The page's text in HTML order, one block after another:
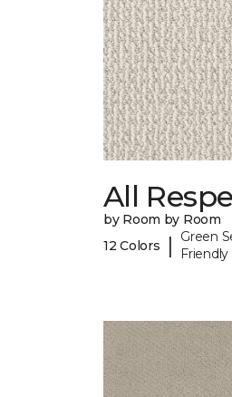
All
by Room by Room
12 Colors
|
Green
Friendly